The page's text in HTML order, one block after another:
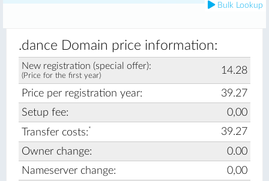
Bulk Lookup
.dance Domain price information:
New registration (special offer):
(Price for the first year) 14.28
Price per registration year:
39.27
Setup fee:
0,00
Transfer costs:*
39.27
Owner change:
0.00
Nameserver change:
0,00